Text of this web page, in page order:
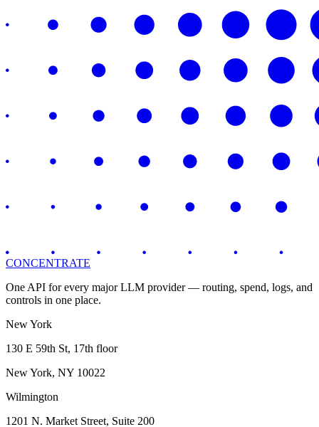
CONCENTRATE
One API for every major LLM provider — routing, spend, logs, and
controls in one place.
New York
130 E 59th St, 17th floor
New York, NY 10022
Wilmington
1201 N. Market Street, Suite 200